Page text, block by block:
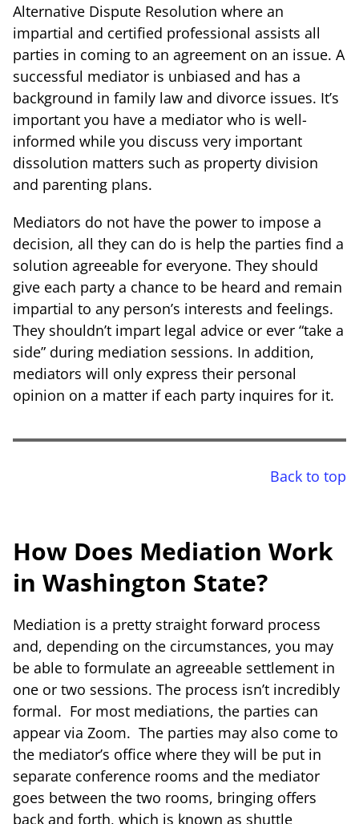
Alternative Dispute Resolution where an
impartial and certified professional assists all
parties in coming to an agreement on an issue. A
successful mediator is unbiased and has a
background in family law and divorce issues. It’s
important you have a mediator who is well-
informed while you discuss very important
dissolution matters such as property division
and parenting plans.
Mediators do not have the power to impose a
decision, all they can do is help the parties find a
solution agreeable for everyone. They should
give each party a chance to be heard and remain
impartial to any person’s interests and feelings.
They shouldn’t impart legal advice or ever “take a
side” during mediation sessions. In addition,
mediators will only express their personal
opinion on a matter if each party inquires for it.
Back to top
How Does Mediation Work
in Washington State?
Mediation is a pretty straight forward process
and, depending on the circumstances, you may
be able to formulate an agreeable settlement in
one or two sessions. The process isn’t incredibly
formal. For most mediations, the parties can
appear via Zoom. The parties may also come to
the mediator’s office where they will be put in
separate conference rooms and the mediator
goes between the two rooms, bringing offers
back and forth, which is known as shuttle